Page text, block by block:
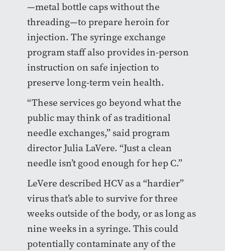
—metal bottle caps without the
threading—to prepare heroin for
injection. The syringe exchange
program staff also provides in-person
instruction on safe injection to
preserve long-term vein health.
“These services go beyond what the
public may think of as traditional
needle exchanges,” said program
director Julia LaVere. “Just a clean
needle isn’t good enough for hep C.”
LeVere described HCV as a “hardier”
virus that’s able to survive for three
weeks outside of the body, or as long as
nine weeks in a syringe. This could
potentially contaminate any of the